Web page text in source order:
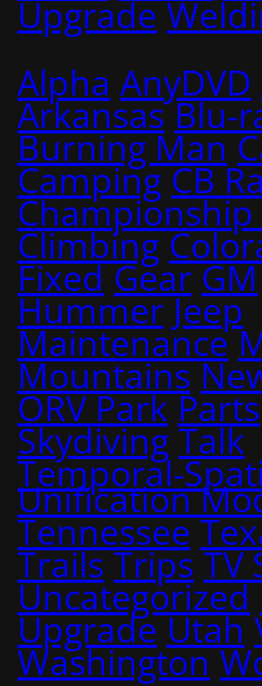
Upgrade
Alpha AnyDVD
Arkansas Blu-
Burning Man
Camping CB
Championship
Climbing
Fixed Gear GM
Hummer Jeep
Maintenance
Mountains
ORV Park Parts
Skydiving Talk
Temporal-
Unification
Tennessee
Trails Trips TV
Uncategorized
Upgrade Utah
Washington